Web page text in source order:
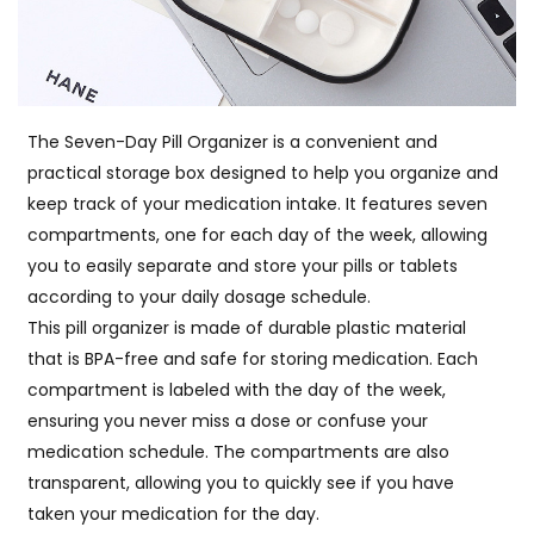
The Seven-Day Pill Organizer is a convenient and
practical storage box designed to help you organize and
keep track of your medication intake. It features seven
compartments, one for each day of the week, allowing
you to easily separate and store your pills or tablets
according to your daily dosage schedule.
This pill organizer is made of durable plastic material
that is BPA-free and safe for storing medication. Each
compartment is labeled with the day of the week,
ensuring you never miss a dose or confuse your
medication schedule. The compartments are also
transparent, allowing you to quickly see if you have
taken your medication for the day.